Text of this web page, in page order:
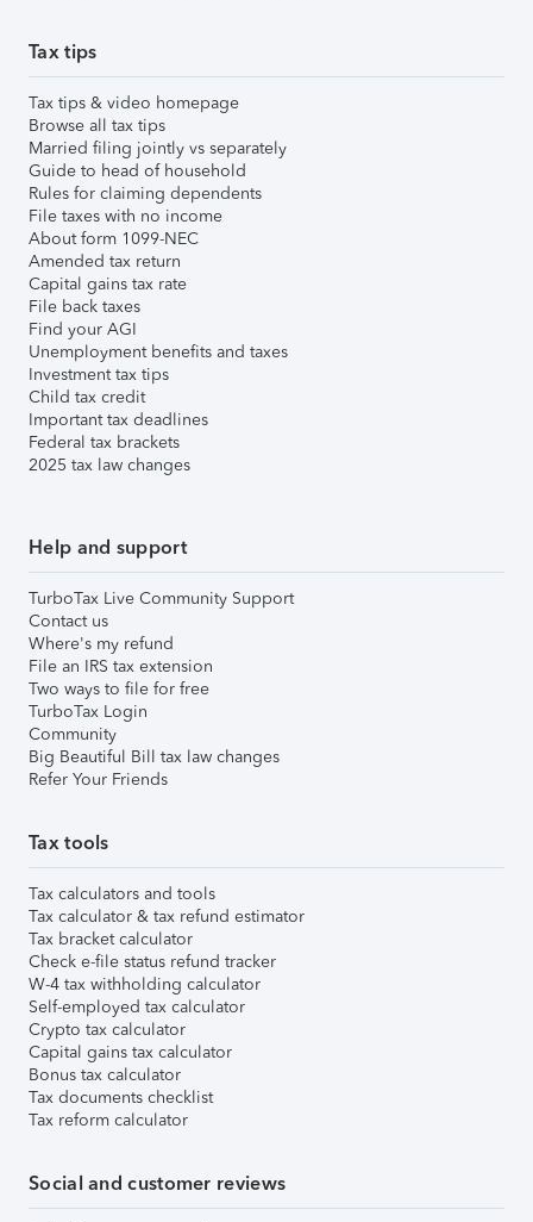
Tax tips
Tax tips & video homepage
Browse all tax tips
Married filing jointly vs separately
Guide to head of household
Rules for claiming dependents
File taxes with no income
About form 1099-NEC
Amended tax return
Capital gains tax rate
File back taxes
Find your AGI
Unemployment benefits and taxes
Investment tax tips
Child tax credit
Important tax deadlines
Federal tax brackets
2025 tax law changes
Help and support
TurboTax Live Community Support
Contact us
Where's my refund
File an IRS tax extension
Two ways to file for free
TurboTax Login
Community
Big Beautiful Bill tax law changes
Refer Your Friends
Tax tools
Tax calculators and tools
Tax calculator & tax refund estimator
Tax bracket calculator
Check e-file status refund tracker
W-4 tax withholding calculator
Self-employed tax calculator
Crypto tax calculator
Capital gains tax calculator
Bonus tax calculator
Tax documents checklist
Tax reform calculator
Social and customer reviews